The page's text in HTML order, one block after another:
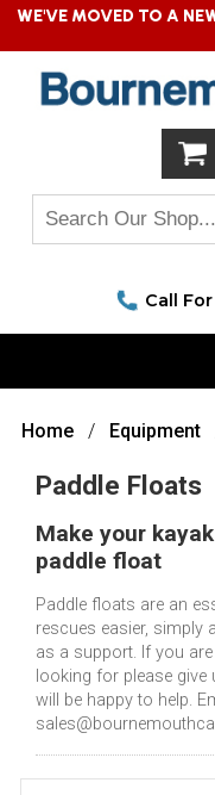
Home Equipment
Paddle Floats
Make your
paddle float
Paddle floats are an
rescues easier, simply
as a support. If you
looking for please
will be happy to help.
WE'VE MOVED TO A
Call